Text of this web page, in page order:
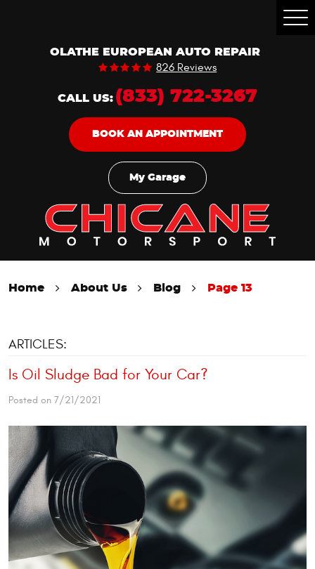
OLATHE EUROPEAN AUTO REPAIR
826 Reviews
CALL US: (833) 722-3267
BOOK AN APPOINTMENT
My Garage
Home About Us Blog Page 13
ARTICLES:
Is Oil Sludge Bad for Your Car?
Posted on 7/21/2021